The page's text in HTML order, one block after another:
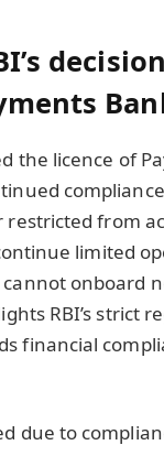
the licence of
restricted from
limited
onboard
RBI’s strict
financial
due to